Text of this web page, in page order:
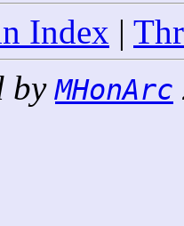
Index |
byMHonArc